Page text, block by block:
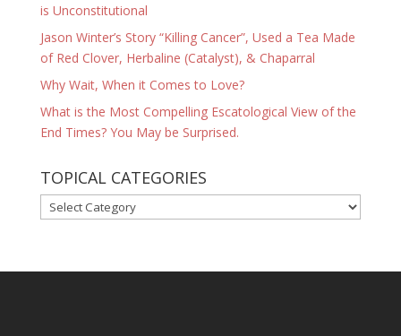
is Unconstitutional
Jason Winter’s Story “Killing Cancer”, Used a Tea Made
of Red Clover, Herbaline (Catalyst), & Chaparral
Why Wait, When it Comes to Love?
What is the Most Compelling Escatological View of the
End Times? You May be Surprised.
TOPICAL CATEGORIES
TOPICAL
CATEGORIES